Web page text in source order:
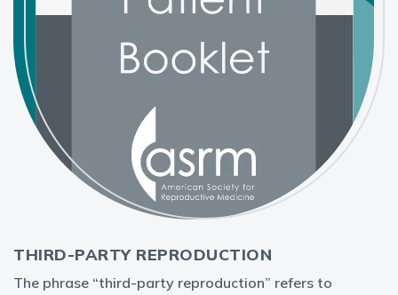
THIRD-PARTY REPRODUCTION
The phrase “third-party reproduction” refers to